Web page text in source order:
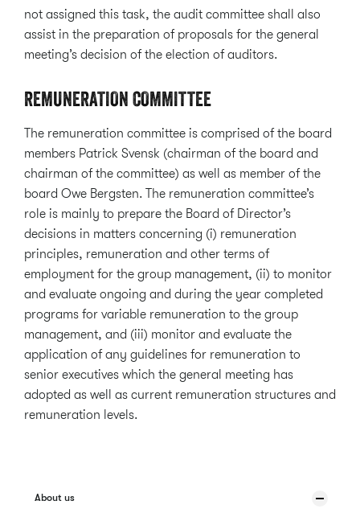
not assigned this task, the audit committee shall also
assist in the preparation of proposals for the general
meeting’s decision of the election of auditors.
REMUNERATION COMMITTEE
The remuneration committee is comprised of the board
members Patrick Svensk (chairman of the board and
chairman of the committee) as well as member of the
board Owe Bergsten. The remuneration committee’s
role is mainly to prepare the Board of Director’s
decisions in matters concerning (i) remuneration
principles, remuneration and other terms of
employment for the group management, (ii) to monitor
and evaluate ongoing and during the year completed
programs for variable remuneration to the group
management, and (iii) monitor and evaluate the
application of any guidelines for remuneration to
senior executives which the general meeting has
adopted as well as current remuneration structures and
remuneration levels.
About us